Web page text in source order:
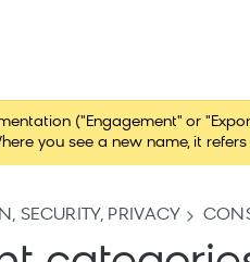
("Engagement" or
you see a new name, it
SECURITY, PRIVACY